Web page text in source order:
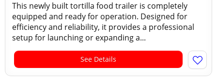
This newly built tortilla food trailer is completely
equipped and ready for operation. Designed for
efficiency and reliability, it provides a professional
setup for launching or expanding a...
See Details